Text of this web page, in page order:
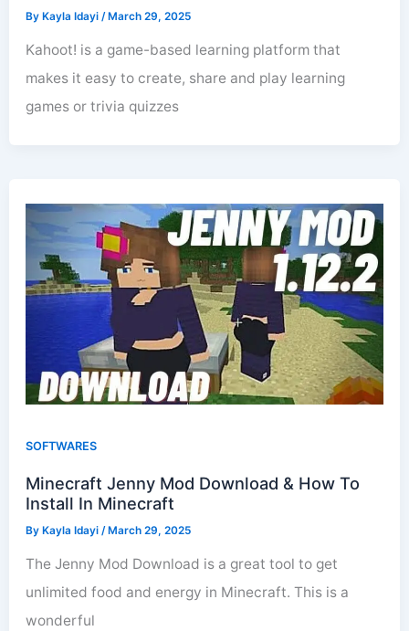
ByKayla Idayi/March 29, 2025
Kahoot! is a game-based learning platform that
makes it easy to create, share and play learning
games or trivia quizzes
SOFTWARES
Minecraft Jenny Mod Download & How To
Install In Minecraft
By Kayla Idayi/ March 29, 2025
The Jenny Mod Download is a great tool to get
unlimited food and energy in Minecraft. This is a
wonderful